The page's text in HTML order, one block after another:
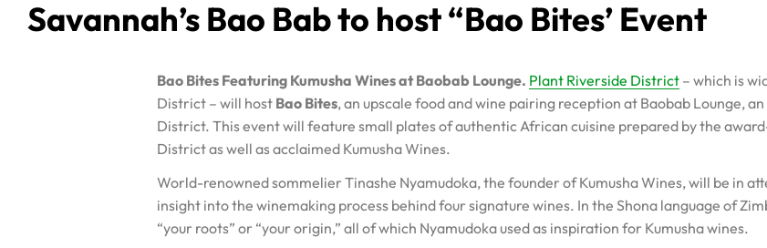
Savannah’s Bao Bab to host “Bao Bites’ Event
Bao Bites Featuring Kumusha Wines at Baobab Lounge. Plant Riverside District – which is
District – will host Bao Bites, an upscale food and wine pairing reception at Baobab Lounge,
District. This event will feature small plates of authentic African cuisine prepared by the
District as well as acclaimed Kumusha Wines.
World-renowned sommelier Tinashe Nyamudoka, the founder of Kumusha Wines, will be in
insight into the winemaking process behind four signature wines. In the Shona language of
“your roots” or “your origin,” all of which Nyamudoka used as inspiration for Kumusha wines.